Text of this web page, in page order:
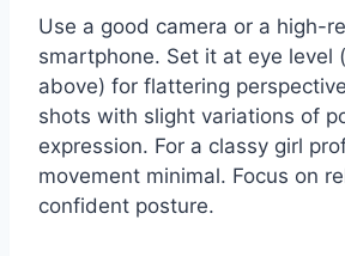
Use a good camera or a high-
smartphone. Set it at eye level
above) for flattering
shots with slight variations of
expression. For a classy girl
movement minimal. Focus on
confident posture.